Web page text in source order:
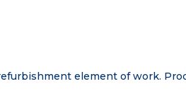
element of work.